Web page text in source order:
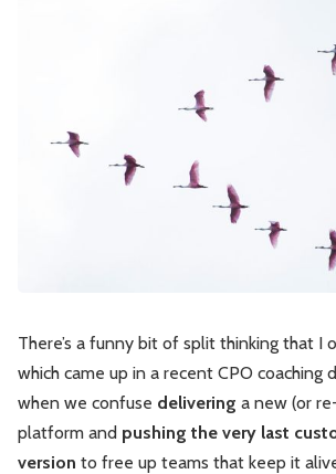
Market
Software Economics
There’s a funny bit of split thinking that I
which came up in a recent CPO coaching
when we confuse delivering a new (or
platform and pushing the very last
version to free up teams that keep it